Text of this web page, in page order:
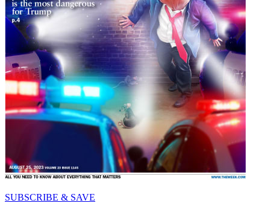
SUBSCRIBE & SAVE